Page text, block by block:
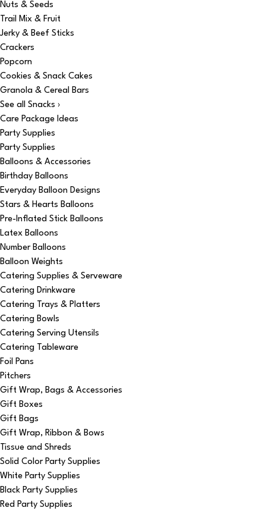
Nuts & Seeds
Trail Mix & Fruit
Jerky & Beef Sticks
Crackers
Popcorn
Cookies & Snack Cakes
Granola & Cereal Bars
See all Snacks ›
Care Package Ideas
Party Supplies
Party Supplies
Balloons & Accessories
Birthday Balloons
Everyday Balloon Designs
Stars & Hearts Balloons
Pre-Inflated Stick Balloons
Latex Balloons
Number Balloons
Balloon Weights
Catering Supplies & Serveware
Catering Drinkware
Catering Trays & Platters
Catering Bowls
Catering Serving Utensils
Catering Tableware
Foil Pans
Pitchers
Gift Wrap, Bags & Accessories
Gift Boxes
Gift Bags
Gift Wrap, Ribbon & Bows
Tissue and Shreds
Solid Color Party Supplies
White Party Supplies
Black Party Supplies
Red Party Supplies